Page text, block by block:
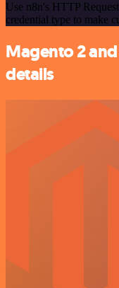
Use n8n's HTTP
credential type to make
Magento 2
details